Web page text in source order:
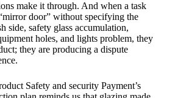
make it through. And when a task
door” without specifying the
side, safety glass accumulation,
holes, and lights problem, they
they are producing a dispute
Safety and security Payment’s